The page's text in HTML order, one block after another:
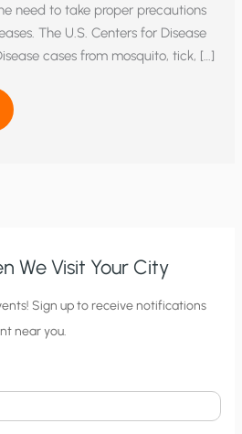
need to take proper precautions
The U.S. Centers for Disease
cases from mosquito, tick, […]
We Visit Your City
Sign up to receive notifications
near you.